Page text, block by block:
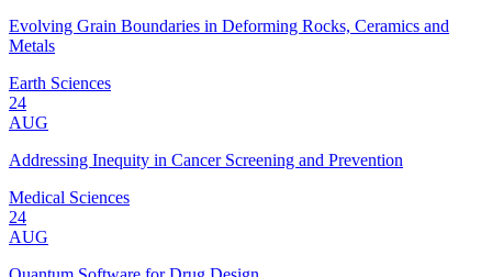
Evolving Grain Boundaries in Deforming Rocks, Ceramics and
Metals
Earth Sciences
24
AUG
Addressing Inequity in Cancer Screening and Prevention
Medical Sciences
24
AUG